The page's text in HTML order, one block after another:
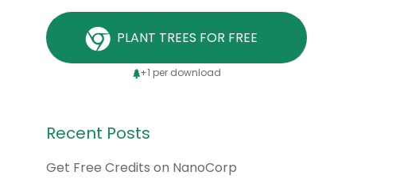
PLANT TREES FOR FREE
+1 per download
Recent Posts
Get Free Credits on NanoCorp